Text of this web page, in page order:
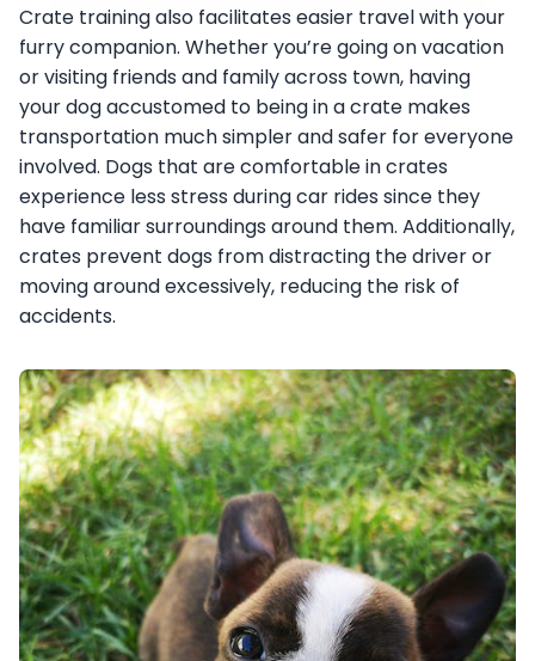
Crate training also facilitates easier travel with your
furry companion. Whether you’re going on vacation
or visiting friends and family across town, having
your dog accustomed to being in a crate makes
transportation much simpler and safer for everyone
involved. Dogs that are comfortable in crates
experience less stress during car rides since they
have familiar surroundings around them. Additionally,
crates prevent dogs from distracting the driver or
moving around excessively, reducing the risk of
accidents.